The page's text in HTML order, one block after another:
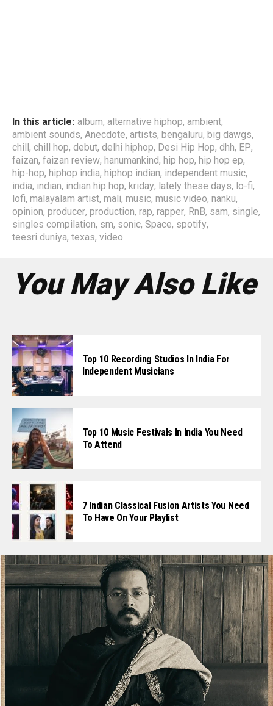
In this article: album, alternative hiphop, ambient,
ambient sounds, Anecdote, artists, bengaluru, big dawgs,
chill , chill hop, debut, delhi hiphop, Desi Hip Hop, dhh, EP,
faizan, faizan review, hanumankind, hip hop, hip hop ep,
hip-hop, hiphop india, hiphop indian, independent music,
india, indian, indian hip hop, kriday, lately these days, lo-fi,
lofi, malayalam artist, mali, music, music video, nanku,
opinion, producer, production, rap, rapper, RnB, sam, single,
singles compilation, sm, sonic, Space, spotify,
teesri duniya, texas, video
You May Also Like
Top 10 Recording Studios In India For
Independent Musicians
Top 10 Music Festivals In India You Need
To Attend
7 Indian Classical Fusion Artists You Need
To Have On Your Playlist